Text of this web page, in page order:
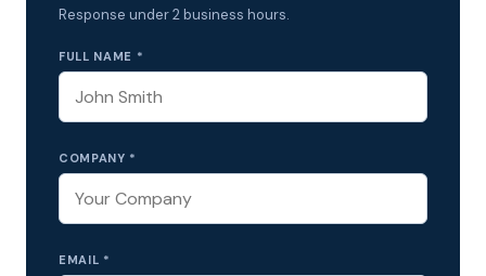
Response under 2 business hours.
FULL NAME *
COMPANY *
EMAIL *